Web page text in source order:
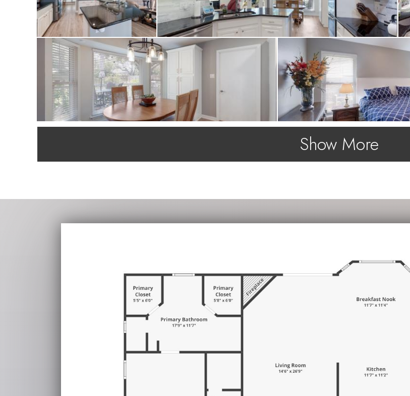
Show More